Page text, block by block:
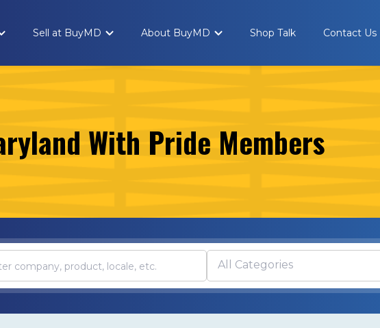
Sell at BuyMD About BuyMD Shop Talk Contact Us
With Pride Members
All Categories